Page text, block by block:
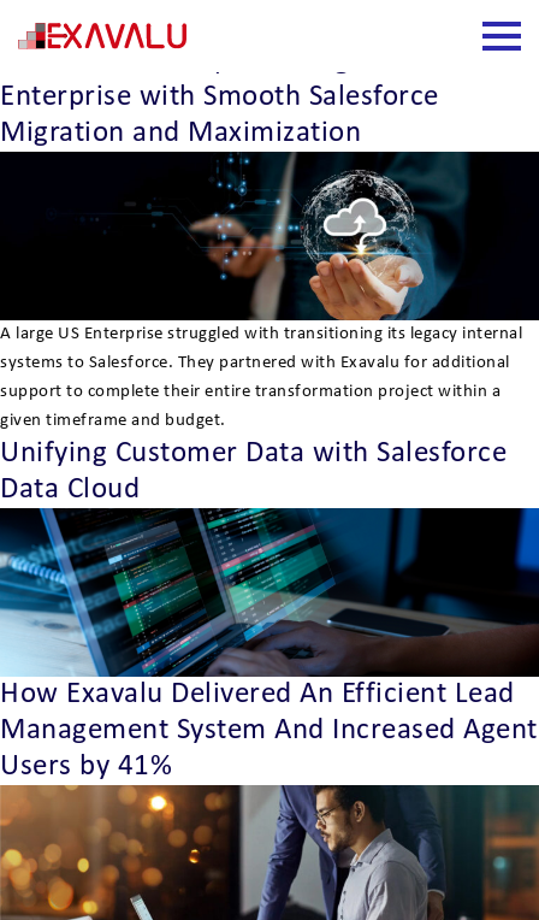
Insight Category:
Enterprise with Smooth Salesforce
Migration and Maximization
A large US Enterprise struggled with transitioning its legacy internal
systems to Salesforce. They partnered with Exavalu for additional
support to complete their entire transformation project within a
given timeframe and budget.
Unifying Customer Data with Salesforce
Data Cloud
How Exavalu Delivered An Efficient Lead
Management System And Increased Agent
Users by 41%